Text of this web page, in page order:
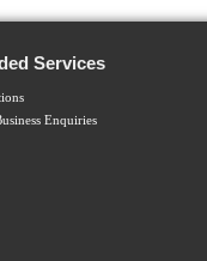
Services
Enquiries